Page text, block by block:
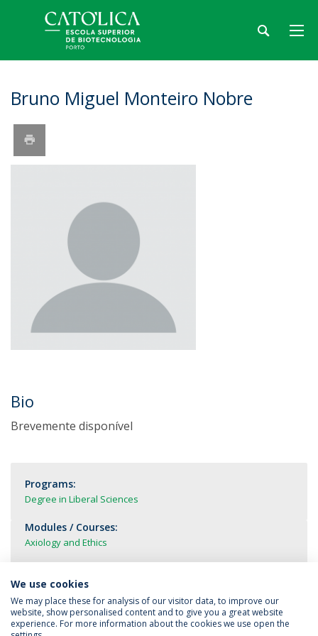
Bruno Miguel Monteiro Nobre
Bio
Brevemente disponível
Programs:
Degree in Liberal Sciences
Modules / Courses:
Axiology and Ethics
We use cookies
We may place these for analysis of our visitor data, to improve our
website, show personalised content and to give you a great website
experience. For more information about the cookies we use open the